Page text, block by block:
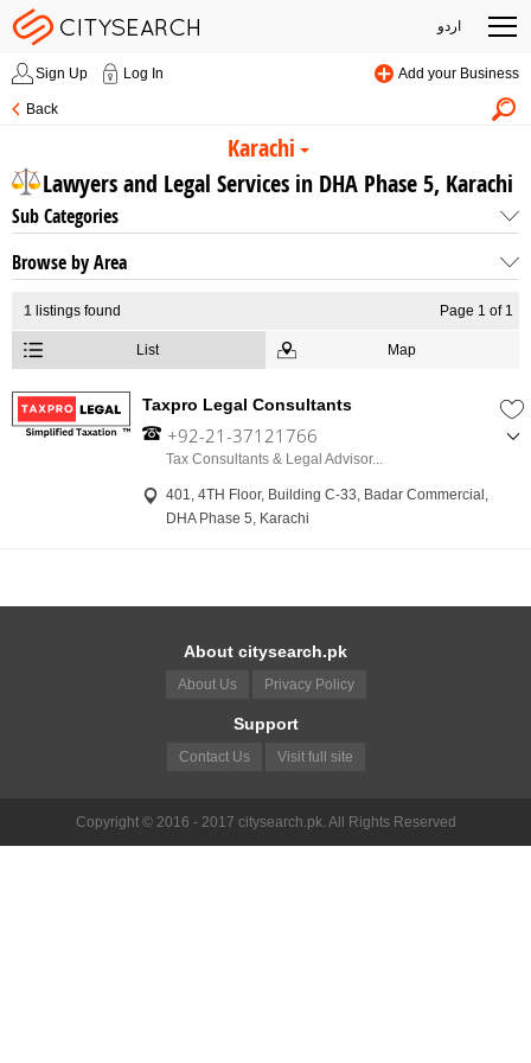
اردو
Sign Up Log In Add your Business
Back
Karachi
Lawyers and Legal Services in DHA Phase 5, Karachi
Sub Categories
Browse by Area
1 listings found Page 1 of 1
List Map
Taxpro Legal Consultants
+92-21-37121766
,
+92-311-3588800
,
+92-332-2327644
Tax Consultants & Legal Advisor...
401, 4TH Floor, Building C-33, Badar Commercial,
DHA Phase 5, Karachi
About citysearch.pk
About Us Privacy Policy
Support
Contact Us Visit full site
Copyright © 2016 - 2017 citysearch.pk. All Rights Reserved